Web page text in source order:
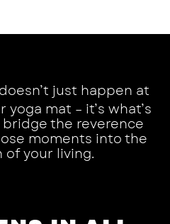
just happen at
mat – it’s what’s
the reverence
moments into the
your living.